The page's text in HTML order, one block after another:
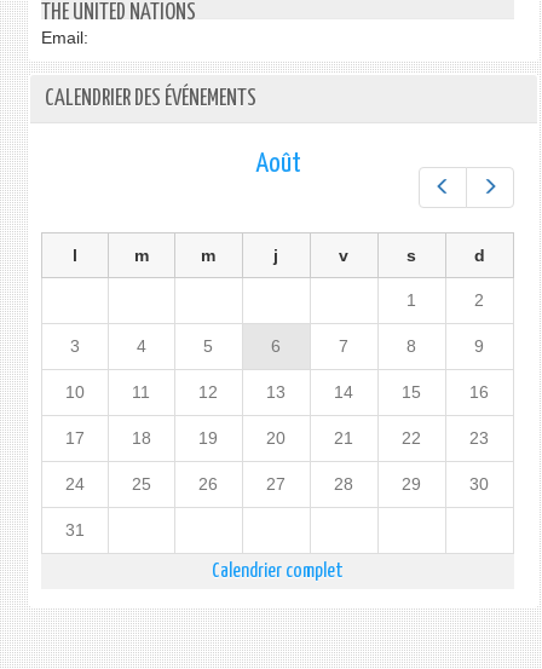
THE UNITED NATIONS
Email:
CALENDRIER DES ÉVÉNEMENTS
Préc.
Août
l m m j v s d
1 2
3 4 5 6 7 8 9
10 11 12 13 14 15 16
17 18 19 20 21 22 23
24 25 26 27 28 29 30
31
Calendrier complet